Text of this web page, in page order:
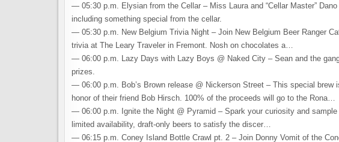
— 05:30 p.m. Elysian from the Cellar – Miss Laura and “Cellar Master”
including something special from the cellar.
— 05:30 p.m. New Belgium Trivia Night – Join New Belgium Beer Ranger
trivia at The Leary Traveler in Fremont. Nosh on chocolates a…
— 06:00 p.m. Lazy Days with Lazy Boys @ Naked City – Sean and the
prizes.
— 06:00 p.m. Bob’s Brown release @ Nickerson Street – This special brew
honor of their friend Bob Hirsch. 100% of the proceeds will go to the Rona…
— 06:00 p.m. Ignite the Night @ Pyramid – Spark your curiosity and
limited availability, draft-only beers to satisfy the discer…
— 06:15 p.m. Coney Island Bottle Crawl pt. 2 – Join Donny Vomit of the